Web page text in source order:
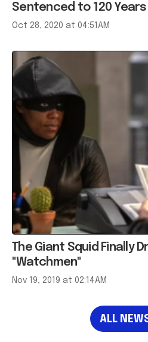
Sentenced to 120
Oct 28, 2020 at 04:51AM
The Giant Squid Finally
"Watchmen"
Nov 19, 2019 at 02:14AM
ALL